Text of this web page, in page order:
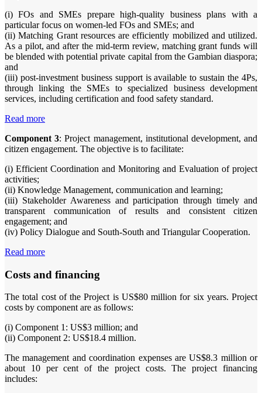
(i) FOs and SMEs prepare high-quality business plans with a
particular focus on women-led FOs and SMEs; and
(ii) Matching Grant resources are efficiently mobilized and utilized.
As a pilot, and after the mid-term review, matching grant funds will
be blended with potential private capital from the Gambian diaspora;
and
(iii) post-investment business support is available to sustain the 4Ps,
through linking the SMEs to specialized business development
services, including certification and food safety standard.
Read more
Component 3: Project management, institutional development, and
citizen engagement. The objective is to facilitate:
(i) Efficient Coordination and Monitoring and Evaluation of project
activities;
(ii) Knowledge Management, communication and learning;
(iii) Stakeholder Awareness and participation through timely and
transparent communication of results and consistent citizen
engagement; and
(iv) Policy Dialogue and South-South and Triangular Cooperation.
Read more
Costs and financing
The total cost of the Project is US$80 million for six years. Project
costs by component are as follows:
(i) Component 1: US$3 million; and
(ii) Component 2: US$18.4 million.
The management and coordination expenses are US$8.3 million or
about 10 per cent of the project costs. The project financing
includes: